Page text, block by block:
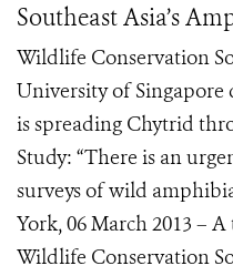
Southeast Asia’s
Wildlife Conservation
University of
is spreading Chytrid
Study: “There is an
surveys of wild
York, 06 March 2013 –
Wildlife Conservation